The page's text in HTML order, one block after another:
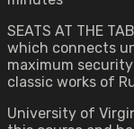
SEATS AT THE
which connects
maximum
classic works of
University of